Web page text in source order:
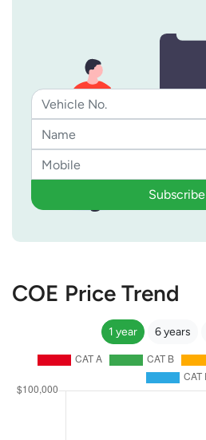
Subscribe
COE Price Trend
1 year 6 years